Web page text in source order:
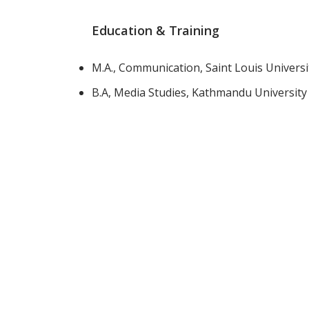
Education & Training
M.A., Communication, Saint Louis
B.A, Media Studies, Kathmandu University